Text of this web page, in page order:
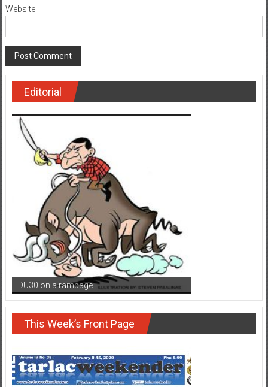
Website
Editorial
DU30 on a rampage
This Week’s Front Page